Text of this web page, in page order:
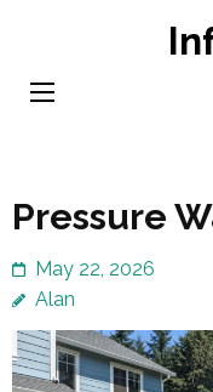
content
Pressure
May 22, 2026
Alan